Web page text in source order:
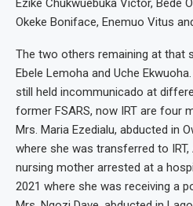
Ezike Chukwuebuka Victor, Bede
Okeke Boniface, Enemuo Vitus
The two others remaining at that
Ebele Lemoha and Uche
still held incommunicado at
former FSARS, now IRT are four
Mrs. Maria Ezedialu, abducted in
where she was transferred to IRT,
nursing mother arrested at a
2021 where she was receiving a